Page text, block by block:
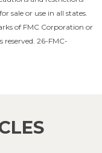
sale or use in all states.
of FMC Corporation or
26-FMC-